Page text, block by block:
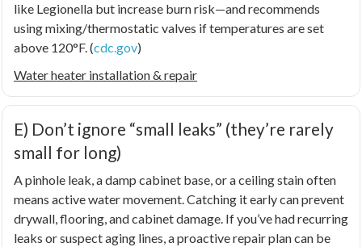
like Legionella but increase burn risk—and recommends
using mixing/thermostatic valves if temperatures are set
above 120°F. (cdc.gov)
Water heater installation & repair
E) Don’t ignore “small leaks” (they’re rarely
small for long)
A pinhole leak, a damp cabinet base, or a ceiling stain often
means active water movement. Catching it early can prevent
drywall, flooring, and cabinet damage. If you’ve had recurring
leaks or suspect aging lines, a proactive repair plan can be